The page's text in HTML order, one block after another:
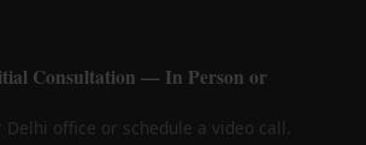
Consultation — In Person or
Delhi office or schedule a video call.